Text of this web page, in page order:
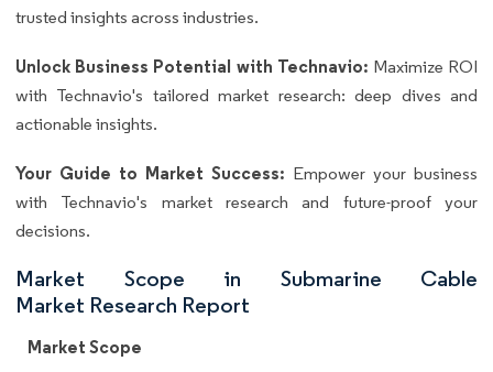
trusted insights across industries.
Unlock Business Potential with Technavio: Maximize ROI
with Technavio's tailored market research: deep dives and
actionable insights.
Your Guide to Market Success: Empower your business
with Technavio's market research and future-proof your
decisions.
Market Scope in Submarine Cable
Market Research Report
Market Scope